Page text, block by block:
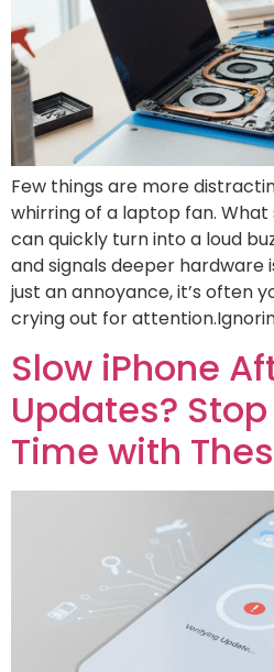
Few things are more
whirring of a laptop fan.
can quickly turn into a loud
and signals deeper hardware
just an annoyance, it’s often
crying out for
Slow iPhone
Updates?
Time with